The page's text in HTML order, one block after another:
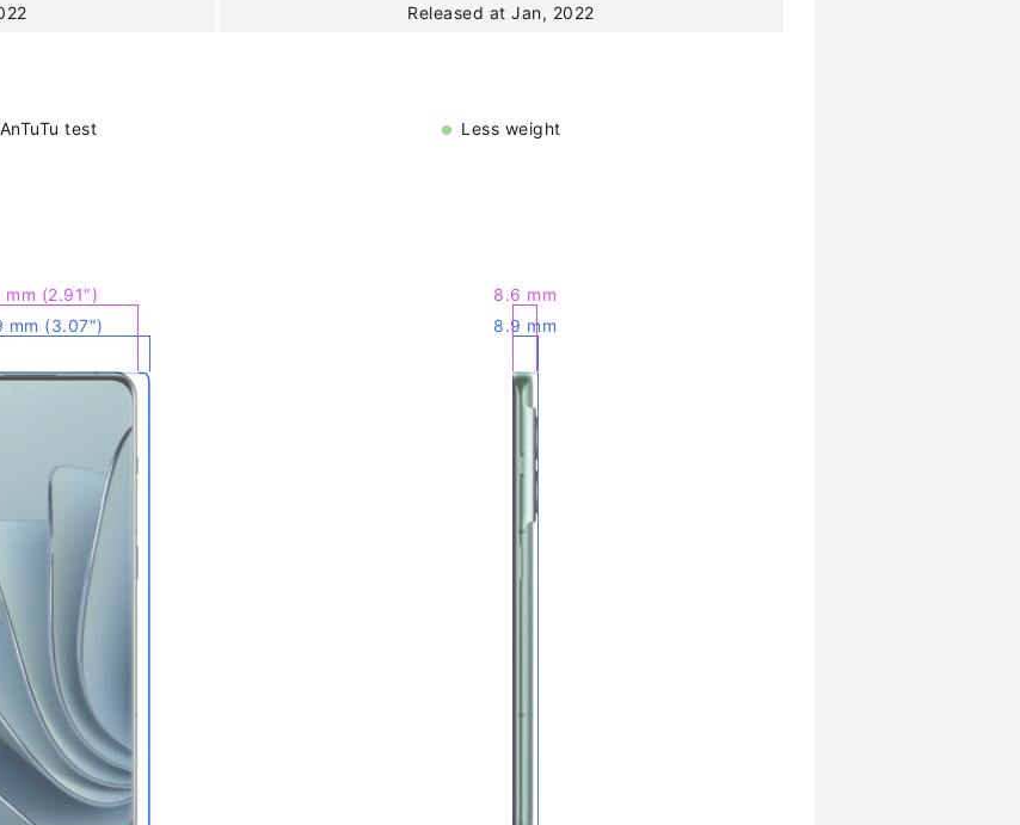
Released at Jan, 2022
test Less weight
mm (3.07″)
(2.91″)
8.9 mm
8.6 mm